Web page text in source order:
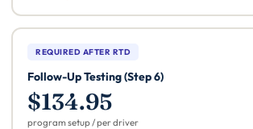
REQUIRED AFTER RTD
Follow-Up Testing (Step 6)
$134.95
program setup / per driver